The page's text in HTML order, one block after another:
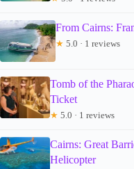
From Cairns:
★ 5.0 · 1 reviews
Tomb of the
Ticket
★ 5.0 · 1 reviews
Cairns: Great
Helicopter